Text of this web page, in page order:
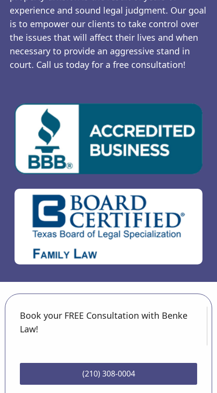
experience and sound legal judgment. Our goal
is to empower our clients to take control over
the issues that will affect their lives and when
necessary to provide an aggressive stand in
court. Call us today for a free consultation!
Book your FREE Consultation with Benke
Law!
(210) 308-0004